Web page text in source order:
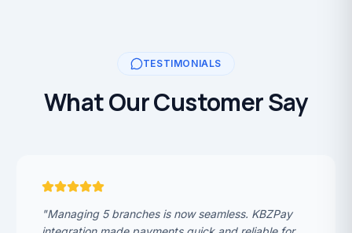
TESTIMONIALS
What Our Customer Say
"Managing 5 branches is now seamless. KBZPay